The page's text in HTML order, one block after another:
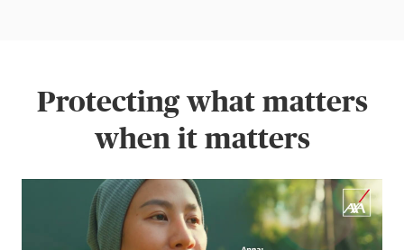
Protecting what matters
when it matters